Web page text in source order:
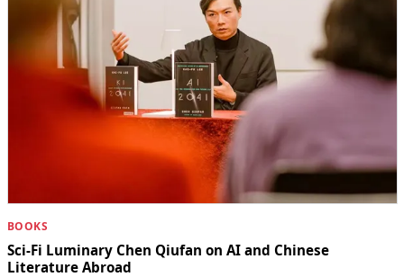
BOOKS
Sci-Fi Luminary Chen Qiufan on AI and Chinese
Literature Abroad